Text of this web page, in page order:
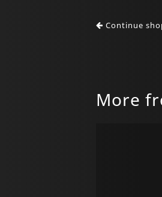
Continue
More